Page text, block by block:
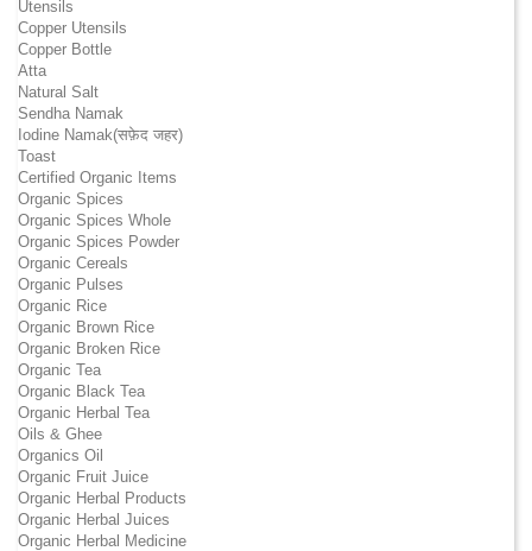
Utensils
Copper Utensils
Copper Bottle
Atta
Natural Salt
Sendha Namak
Iodine Namak(सफ़ेद जहर)
Toast
Certified Organic Items
Organic Spices
Organic Spices Whole
Organic Spices Powder
Organic Cereals
Organic Pulses
Organic Rice
Organic Brown Rice
Organic Broken Rice
Organic Tea
Organic Black Tea
Organic Herbal Tea
Oils & Ghee
Organics Oil
Organic Fruit Juice
Organic Herbal Products
Organic Herbal Juices
Organic Herbal Medicine